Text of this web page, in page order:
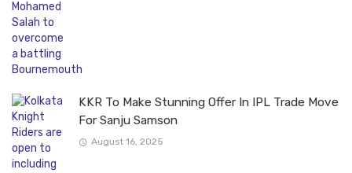
KKR To Make Stunning Offer In IPL Trade Move
For Sanju Samson
August 16, 2025